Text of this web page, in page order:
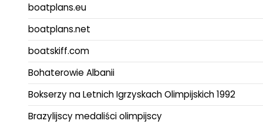
boatplans.eu
boatplans.net
boatskiff.com
Bohaterowie Albanii
Bokserzy na Letnich Igrzyskach Olimpijskich 1992
Brazylijscy medaliści olimpijscy